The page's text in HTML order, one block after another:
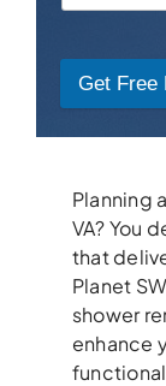
Get Free
Planning
VA? You
that
Planet
shower
enhance